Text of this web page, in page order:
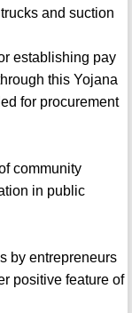
and suction
establishing pay
this Yojana
for procurement
community
in public
by entrepreneurs
positive feature of